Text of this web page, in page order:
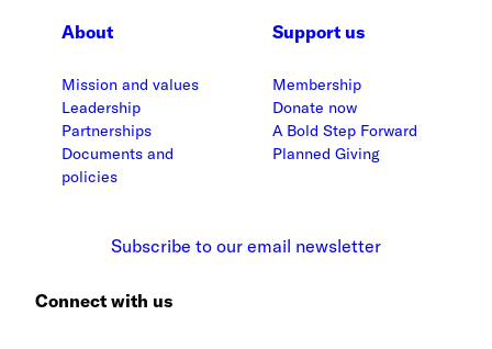
About
Mission and values
Leadership
Partnerships
Documents and
policies
Support us
Membership
Donate now
A Bold Step Forward
Planned Giving
Subscribe to our email newsletter
Connect with us